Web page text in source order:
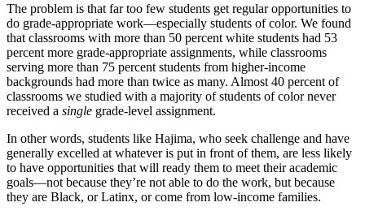
The problem is that far too few students get regular opportunities to
do grade-appropriate work—especially students of color. We found
that classrooms with more than 50 percent white students had 53
percent more grade-appropriate assignments, while classrooms
serving more than 75 percent students from higher-income
backgrounds had more than twice as many. Almost 40 percent of
classrooms we studied with a majority of students of color never
received a single grade-level assignment.
In other words, students like Hajima, who seek challenge and have
generally excelled at whatever is put in front of them, are less likely
to have opportunities that will ready them to meet their academic
goals—not because they’re not able to do the work, but because
they are Black, or Latinx, or come from low-income families.